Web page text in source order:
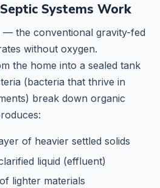
Systems Work
— the conventional gravity-fed
without oxygen.
the home into a sealed tank
(bacteria that thrive in
break down organic
of heavier settled solids
liquid (effluent)
lighter materials